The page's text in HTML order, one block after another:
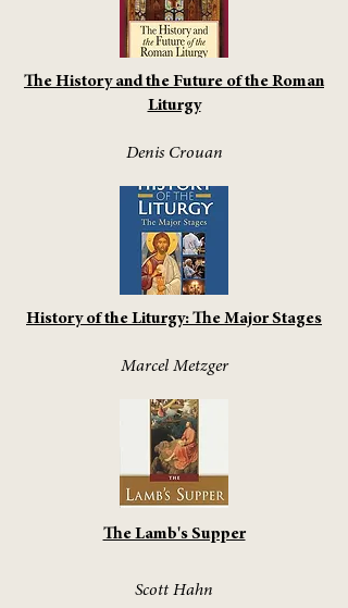
The History and the Future of the Roman
Liturgy
Denis Crouan
History of the Liturgy: The Major Stages
Marcel Metzger
The Lamb's Supper
Scott Hahn